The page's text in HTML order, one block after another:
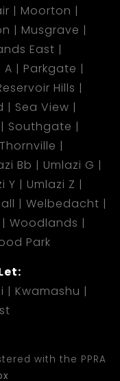
Moorton
Musgrave
East
A
Parkgate
Hills
Sea View
Southgate
Thornville
Bb
Umlazi G
Y
Umlazi Z
Welbedacht
Woodlands
Park
Kwamashu
with the PPRA